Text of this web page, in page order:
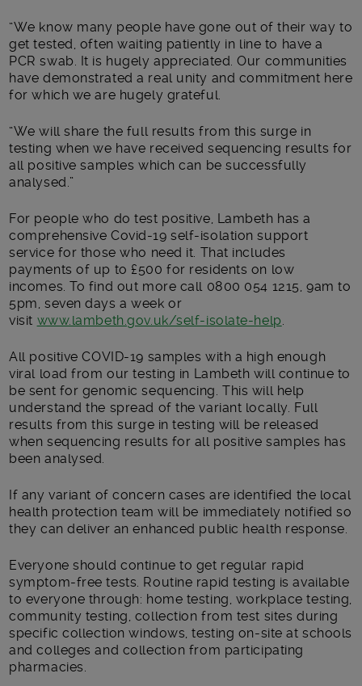
“We know many people have gone out of their way to
get tested, often waiting patiently in line to have a
PCR swab. It is hugely appreciated. Our communities
have demonstrated a real unity and commitment here
for which we are hugely grateful.
“We will share the full results from this surge in
testing when we have received sequencing results for
all positive samples which can be successfully
analysed.”
For people who do test positive, Lambeth has a
comprehensive Covid-19 self-isolation support
service for those who need it. That includes
payments of up to £500 for residents on low
incomes. To find out more call 0800 054 1215, 9am to
5pm, seven days a week or
visit www.lambeth.gov.uk/self-isolate-help.
All positive COVID-19 samples with a high enough
viral load from our testing in Lambeth will continue to
be sent for genomic sequencing. This will help
understand the spread of the variant locally. Full
results from this surge in testing will be released
when sequencing results for all positive samples has
been analysed.
If any variant of concern cases are identified the local
health protection team will be immediately notified so
they can deliver an enhanced public health response.
Everyone should continue to get regular rapid
symptom-free tests. Routine rapid testing is available
to everyone through: home testing, workplace testing,
community testing, collection from test sites during
specific collection windows, testing on-site at schools
and colleges and collection from participating
pharmacies.